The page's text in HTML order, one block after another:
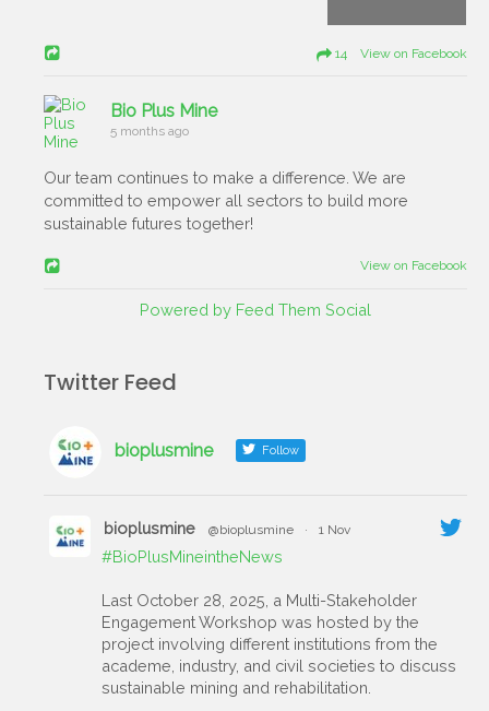
14 View on Facebook
Bio Plus Mine
5 months ago
Our team continues to make a difference. We are
committed to empower all sectors to build more
sustainable futures together!
View on Facebook
Powered by Feed Them Social
Twitter Feed
bioplusmine Follow
bioplusmine @bioplusmine · 1 Nov
#BioPlusMineintheNews
Last October 28, 2025, a Multi-Stakeholder
Engagement Workshop was hosted by the
project involving different institutions from the
academe, industry, and civil societies to discuss
sustainable mining and rehabilitation.